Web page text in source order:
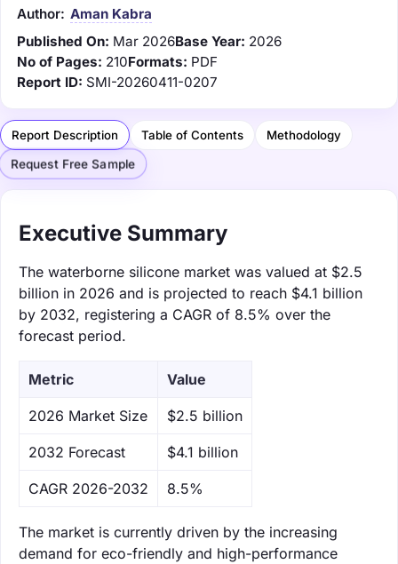
Author: Aman Kabra
Published On: Mar 2026Base Year: 2026
No of Pages: 210Formats: PDF
Report ID: SMI-20260411-0207
Report Description Table of Contents Methodology
Request Free Sample
Executive Summary
The waterborne silicone market was valued at $2.5
billion in 2026 and is projected to reach $4.1 billion
by 2032, registering a CAGR of 8.5% over the
forecast period.
Metric Value
‌2026 Market Size $2.5 billion
‌2032 Forecast $4.1 billion
CAGR 2026-2032 8.5%
The market is currently driven by the increasing
demand for eco-friendly and high-performance